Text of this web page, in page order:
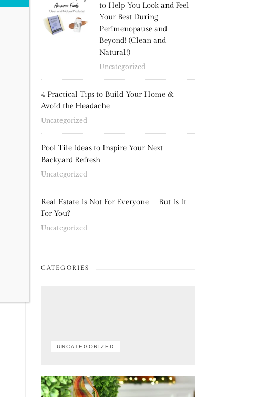
to Help You Look and Feel
Your Best During
Perimenopause and
Beyond! (Clean and
Natural!)
Uncategorized
4 Practical Tips to Build Your Home &
Avoid the Headache
Uncategorized
Pool Tile Ideas to Inspire Your Next
Backyard Refresh
Uncategorized
Real Estate Is Not For Everyone – But Is It
For You?
Uncategorized
CATEGORIES
UNCATEGORIZED